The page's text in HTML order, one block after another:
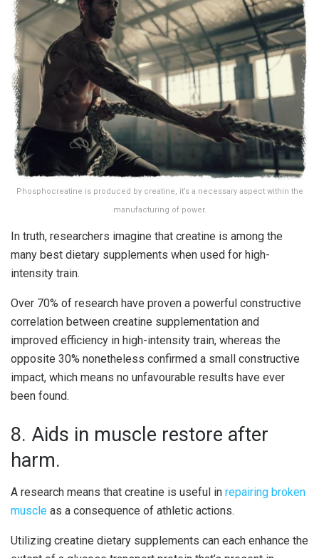
Phosphocreatine is produced by creatine, it’s a necessary aspect within the
manufacturing of power.
In truth, researchers imagine that creatine is among the
many best dietary supplements when used for high-
intensity train.
Over 70% of research have proven a powerful constructive
correlation between creatine supplementation and
improved efficiency in high-intensity train, whereas the
opposite 30% nonetheless confirmed a small constructive
impact, which means no unfavourable results have ever
been found.
8. Aids in muscle restore after
harm.
A research means that creatine is useful in repairing broken
muscle as a consequence of athletic actions.
Utilizing creatine dietary supplements can each enhance the